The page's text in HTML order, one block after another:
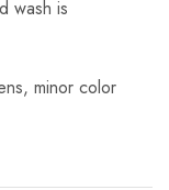
wash is
minor color